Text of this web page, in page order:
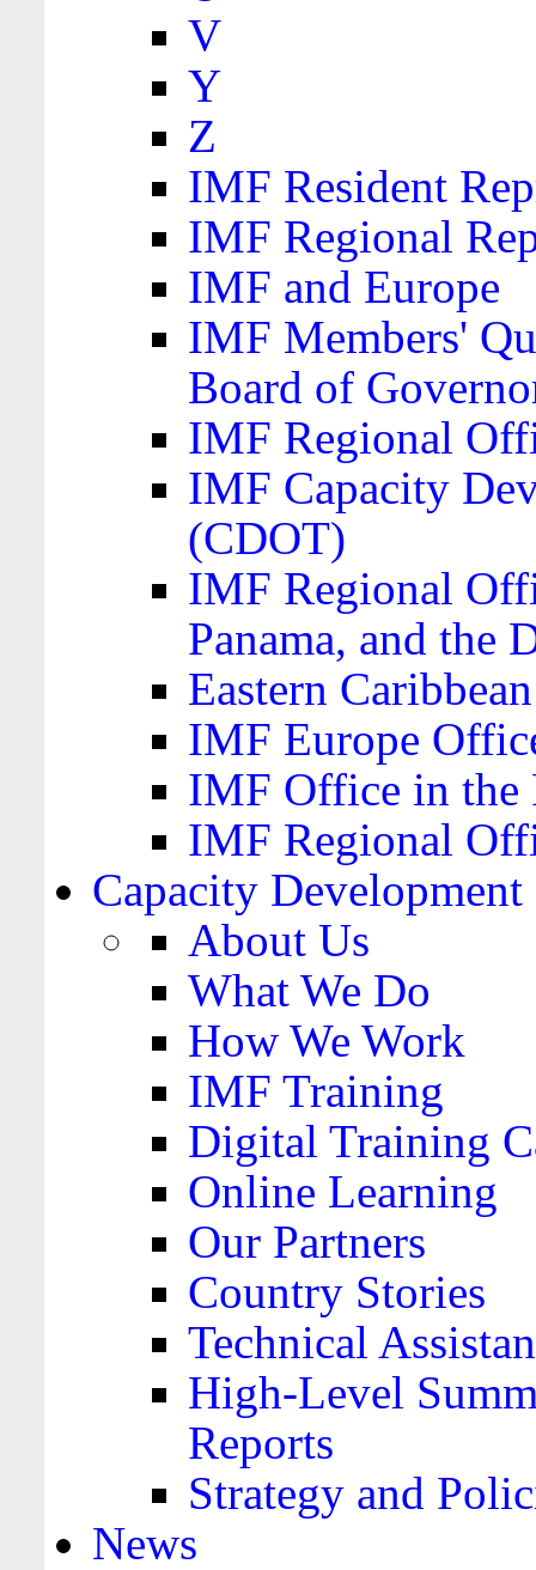
V
Y
Z
IMF Resident
IMF Regional
IMF and Europe
IMF Members'
Board of
IMF Regional
IMF Capacity
(CDOT)
IMF Regional
Panama, and the
Eastern
IMF Europe
IMF Office in the
IMF Regional
Capacity Development
About Us
What We Do
How We Work
IMF Training
Digital Training
Online Learning
Our Partners
Country Stories
Technical
High-Level
Reports
Strategy and
News